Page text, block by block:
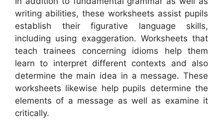
writing abilities, these worksheets assist pupils
establish their figurative language skills,
including using exaggeration. Worksheets that
teach trainees concerning idioms help them
learn to interpret different contexts and also
determine the main idea in a message. These
worksheets likewise help pupils determine the
elements of a message as well as examine it
critically.